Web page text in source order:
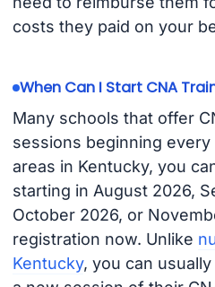
costs they paid on your
When Can I Start CNA
Many schools that offer
sessions beginning
areas in Kentucky, you
starting in August 2026,
October 2026, or
registration now. Unlike
Kentucky, you can